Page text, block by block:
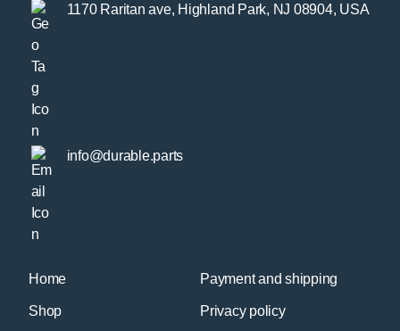
Home
Shop
Payment and shipping
Privacy policy
1170 Raritan ave, Highland Park, NJ 08904, USA
info@durable.parts